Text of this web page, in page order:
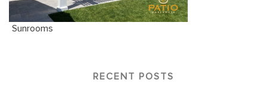
RECENT POSTS